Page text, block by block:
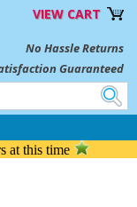
VIEW CART
No Hassle Returns
Guaranteed
at this time